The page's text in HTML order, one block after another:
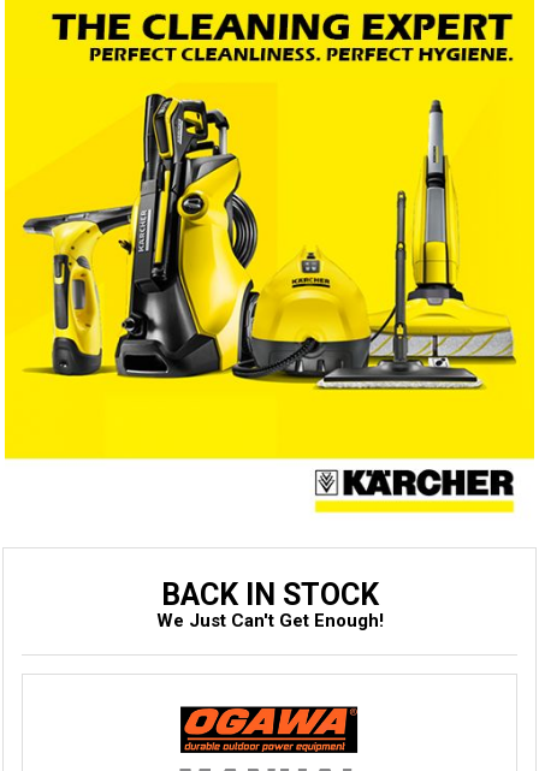
BACK IN STOCK
We Just Can't Get Enough!